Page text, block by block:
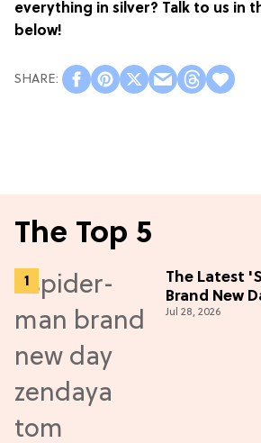
everything in silver? Talk to us in
below!
The Top 5
The Latest
Brand New
Jul 28, 2026